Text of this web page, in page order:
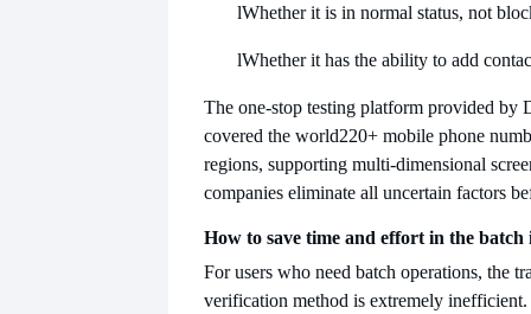
lWhether it is in normal status, not
lWhether it has the ability to add
The one-stop testing platform provided by
covered the world220+ mobile phone
regions, supporting multi-dimensional
companies eliminate all uncertain factors
How to save time and effort in the batch
For users who need batch operations, the
verification method is extremely